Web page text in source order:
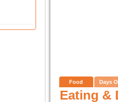
Food Days
Eating &